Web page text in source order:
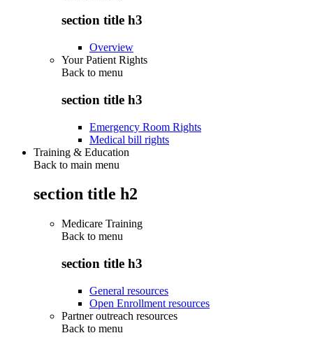
section title h3
Overview
Your Patient Rights
Back to menu
section title h3
Emergency Room Rights
Medical bill rights
Training & Education
Back to main menu
section title h2
Medicare Training
Back to menu
section title h3
General resources
Open Enrollment resources
Partner outreach resources
Back to menu